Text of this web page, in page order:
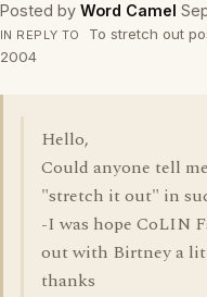
Posted by Word Camel
IN REPLY TO
To stretch out
2004
Hello,
Could anyone tell
"stretch it out" in
-I was hope CoLIN
out with Birtney a
thanks